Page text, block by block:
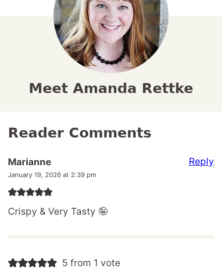
Meet Amanda Rettke
Reader Comments
Marianne
January 19, 2026 at 2:39 pm
Crispy & Very Tasty 🤪
Reply
5 from 1 vote